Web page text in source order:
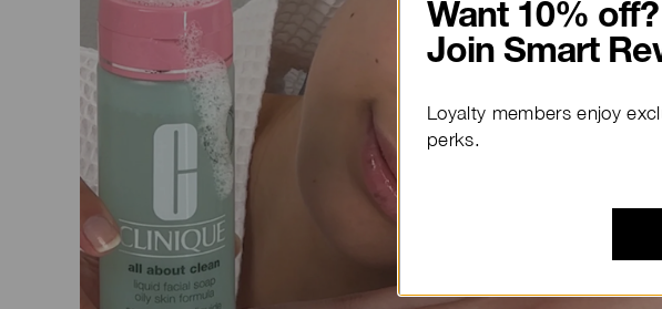
Want 10% off?
Join Smart
Loyalty members enjoy
perks.